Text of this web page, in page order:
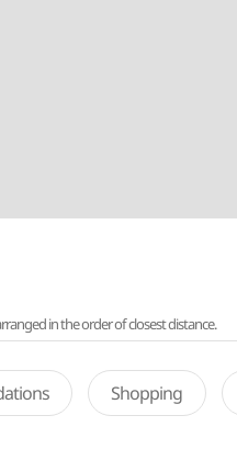
in the order of closest distance.
Shopping